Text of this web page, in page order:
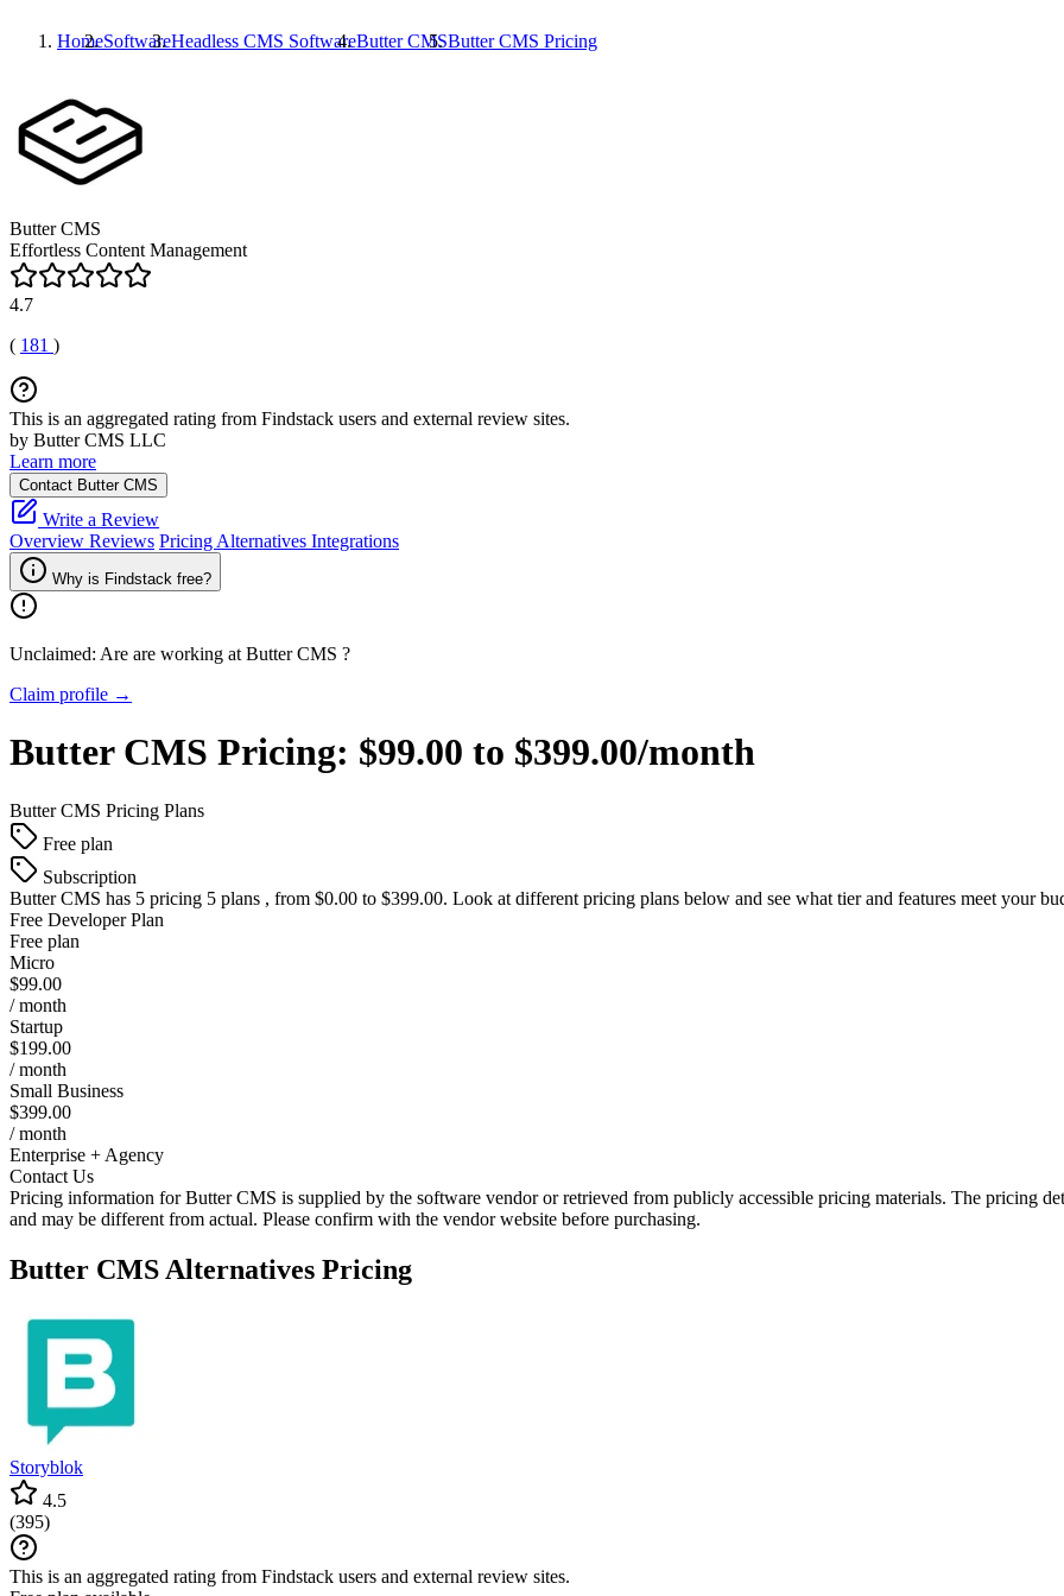
HomeSoftwareHeadless CMS SoftwareButter CMSButter CMS Pricing
Butter CMS
Effortless Content Management
4.7
( 181 )
This is an aggregated rating from Findstack users and external review sites.
by Butter CMS LLC
Learn more
Contact Butter CMS
Write a Review
Overview Reviews Pricing Alternatives Integrations
Why is Findstack free?
Unclaimed: Are are working at Butter CMS ?
Claim profile →
Butter CMS Pricing: $99.00 to $399.00/month
Butter CMS Pricing Plans
Free plan
Subscription
Butter CMS has 5 pricing 5 plans , from $0.00 to $399.00. Look at different pricing plans below and see what tier and features meet your
Free Developer Plan
Free plan
Micro
$99.00
/ month
Startup
$199.00
/ month
Small Business
$399.00
/ month
Enterprise + Agency
Contact Us
Pricing information forButter CMS is supplied by the software vendor or retrieved from publicly accessible pricing materials. The pricing
and may be different from actual. Please confirm with the vendor website before purchasing.
Butter CMS Alternatives Pricing
Storyblok
4.5
(395)
This is an aggregated rating from Findstack users and external review sites.